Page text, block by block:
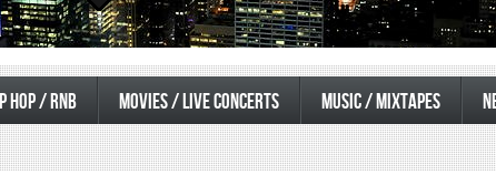
HOP / RNB MOVIES / LIVE CONCERTS MUSIC / MIXTAPES